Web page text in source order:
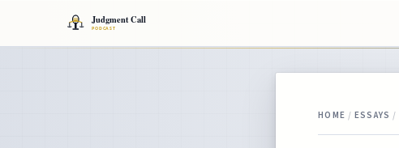
HOME / ESSAYS /